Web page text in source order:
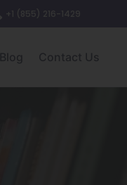
Blog Contact Us